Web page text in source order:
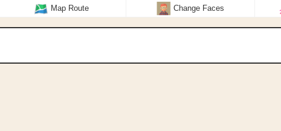
Map Route Change Faces